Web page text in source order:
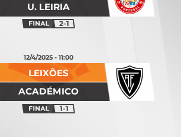
U. LEIRIA
2-1
ACADÉMICO
LEIXÕES
12/4/2025 - 11:00
1-1